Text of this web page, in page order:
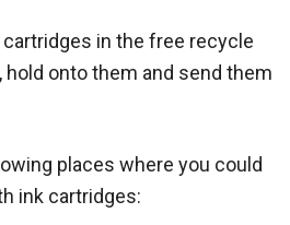
in the free recycle
onto them and send them
places where you could
ink cartridges: